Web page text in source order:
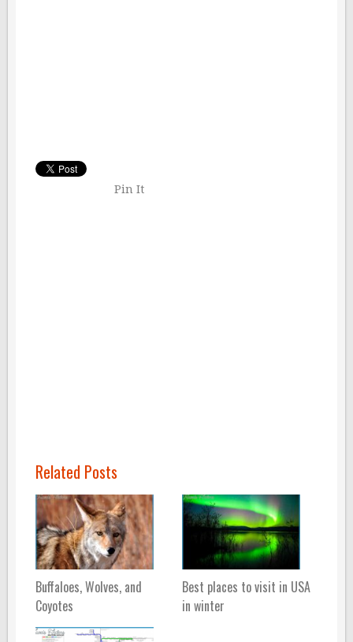
Pin It
Related Posts
Buffaloes, Wolves, and
Coyotes
Best places to visit in USA
in winter